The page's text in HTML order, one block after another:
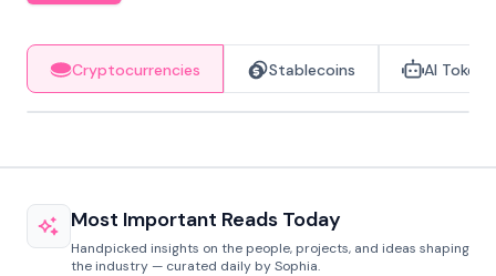
Cryptocurrencies Stablecoins AI Tokens
Most Important Reads Today
Handpicked insights on the people, projects, and ideas shaping
the industry — curated daily by Sophia.